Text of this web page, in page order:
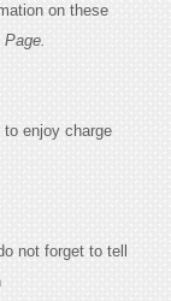
on these
enjoy charge
not forget to tell